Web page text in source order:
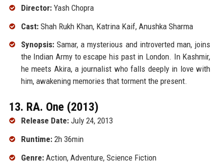
Director:Yash Chopra
Cast:Shah Rukh Khan, Katrina Kaif, Anushka Sharma
Synopsis:Samar, a mysterious and introverted man, joins
the Indian Army to escape his past in London. In Kashmir,
he meets Akira, a journalist who falls deeply in love with
him, awakening memories that torment the present.
13. RA. One (2013)
Release Date:July 24, 2013
Runtime:2h 36min
Genre:Action, Adventure, Science Fiction